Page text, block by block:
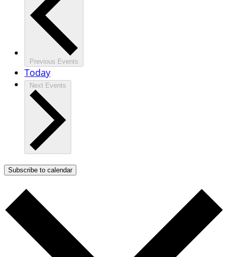
Previous Events
Today
Next Events
Subscribe to calendar